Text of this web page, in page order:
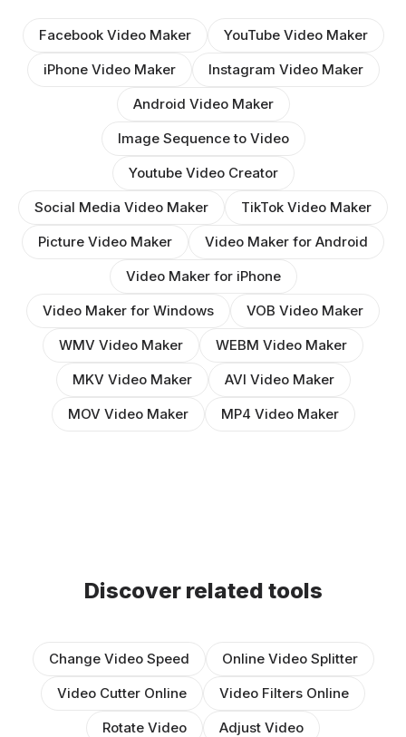
Facebook Video Maker
YouTube Video Maker
iPhone Video Maker
Instagram Video Maker
Android Video Maker
Image Sequence to Video
Youtube Video Creator
Social Media Video Maker
TikTok Video Maker
Picture Video Maker
Video Maker for Android
Video Maker for iPhone
Video Maker for Windows
VOB Video Maker
WMV Video Maker
WEBM Video Maker
MKV Video Maker
AVI Video Maker
MOV Video Maker
MP4 Video Maker
Discover related tools
Change Video Speed
Online Video Splitter
Video Cutter Online
Video Filters Online
Rotate Video
Adjust Video